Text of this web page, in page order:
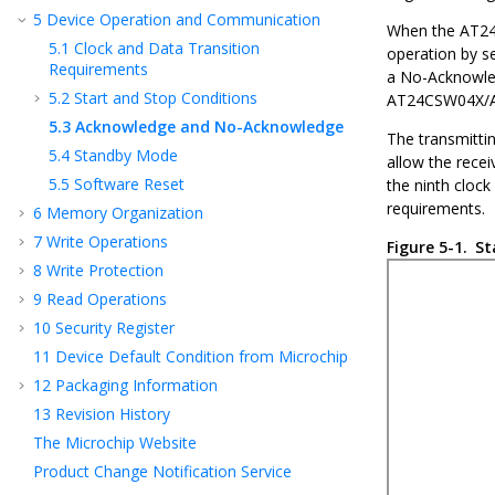
5 Device Operation and Communication
5.1 Clock and Data Transition
Requirements
5.2 Start and Stop Conditions
5.3 Acknowledge and No-Acknowledge
5.4 Standby Mode
5.5 Software Reset
6 Memory Organization
7 Write Operations
8 Write Protection
9 Read Operations
10 Security Register
11 Device Default Condition from Microchip
12 Packaging Information
13 Revision History
The Microchip Website
Product Change Notification Service
When the
operation by
a No -
AT24CSW04X/
The
allow the
the ninth
requirements.
Figure 5-1.